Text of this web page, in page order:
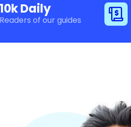
10k Daily
Readers of our guides